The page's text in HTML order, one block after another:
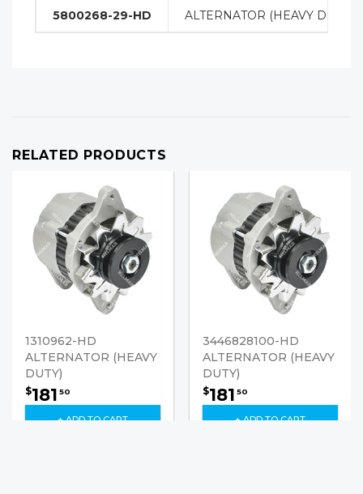
5800268-29-HD ALTERNATOR (HEAVY DUTY)
RELATED PRODUCTS
1310962-HD
ALTERNATOR (HEAVY
DUTY)
$181 50
+ ADD TO CART
3446828100-HD
ALTERNATOR (HEAVY
DUTY)
$181 50
+ ADD TO CART